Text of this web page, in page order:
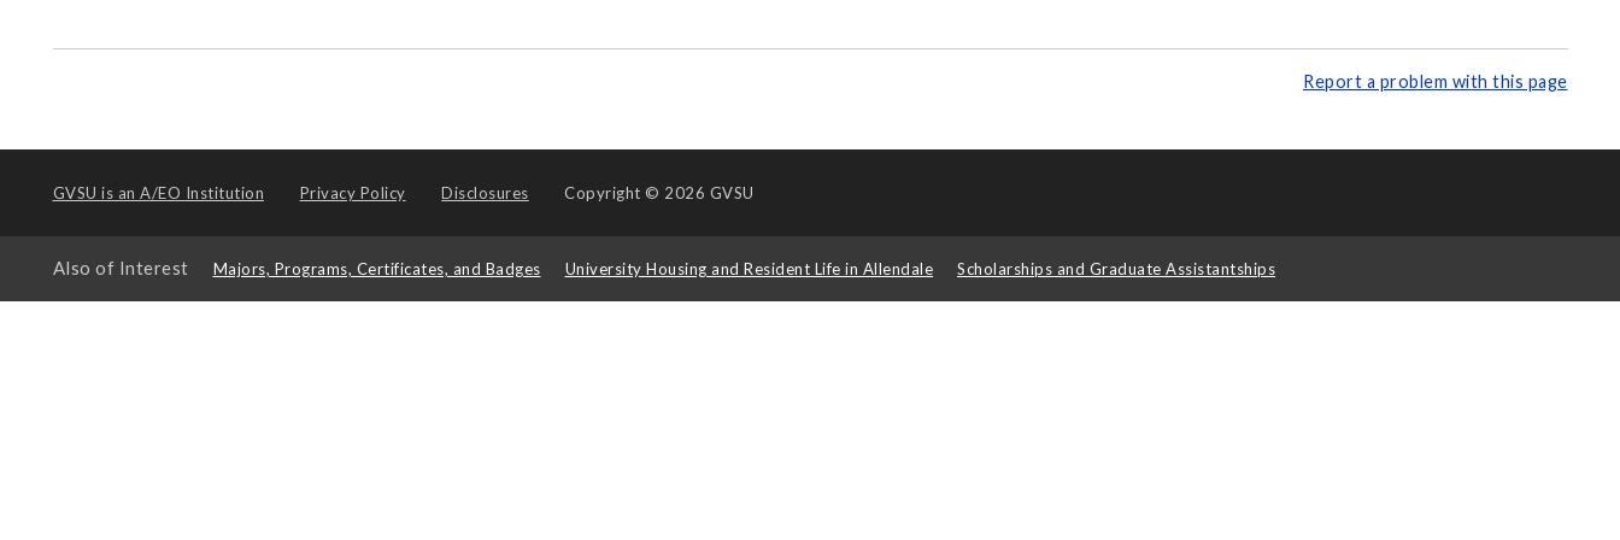
Report a problem with this page
GVSU is an A/EO Institution Privacy Policy Disclosures Copyright © 2026 GVSU
Also of Interest Majors, Programs, Certificates, and Badges University Housing and Resident Life in Allendale Scholarships and Graduate Assistantships